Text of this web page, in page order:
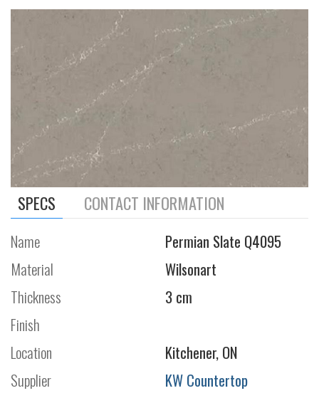
SPECS CONTACT INFORMATION
Name
Permian Slate Q4095
Material
Wilsonart
Thickness
3 cm
Finish
Location
Kitchener, ON
Supplier
KW Countertop